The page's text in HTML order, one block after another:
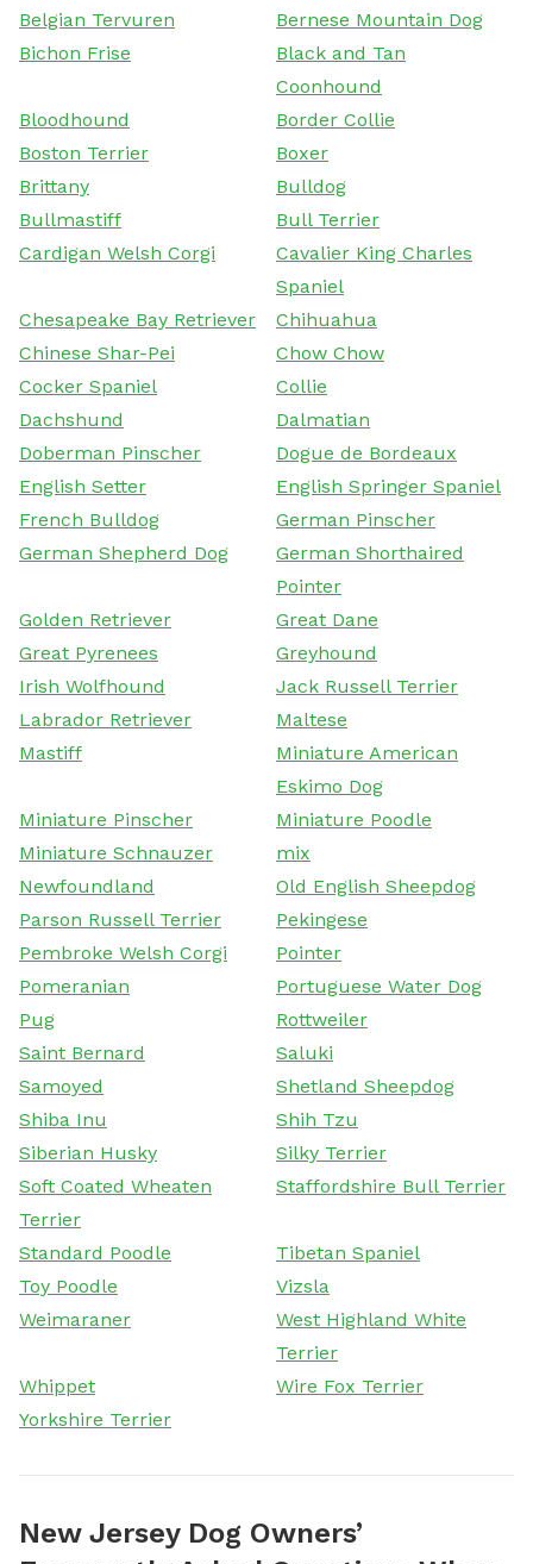
Belgian Tervuren
Bernese Mountain Dog
Bichon Frise
Black and Tan
Coonhound
Bloodhound
Border Collie
Boston Terrier
Boxer
Brittany
Bulldog
Bullmastiff
Bull Terrier
Cardigan Welsh Corgi
Cavalier King Charles
Spaniel
Chesapeake Bay Retriever
Chihuahua
Chinese Shar-Pei
Chow Chow
Cocker Spaniel
Collie
Dachshund
Dalmatian
Doberman Pinscher
Dogue de Bordeaux
English Setter
English Springer Spaniel
French Bulldog
German Pinscher
German Shepherd Dog
German Shorthaired
Pointer
Golden Retriever
Great Dane
Great Pyrenees
Greyhound
Irish Wolfhound
Jack Russell Terrier
Labrador Retriever
Maltese
Mastiff
Miniature American
Eskimo Dog
Miniature Pinscher
Miniature Poodle
Miniature Schnauzer
mix
Newfoundland
Old English Sheepdog
Parson Russell Terrier
Pekingese
Pembroke Welsh Corgi
Pointer
Pomeranian
Portuguese Water Dog
Pug
Rottweiler
Saint Bernard
Saluki
Samoyed
Shetland Sheepdog
Shiba Inu
Shih Tzu
Siberian Husky
Silky Terrier
Soft Coated Wheaten
Terrier
Staffordshire Bull Terrier
Standard Poodle
Tibetan Spaniel
Toy Poodle
Vizsla
Weimaraner
West Highland White
Terrier
Whippet
Wire Fox Terrier
Yorkshire Terrier
New Jersey Dog Owners’